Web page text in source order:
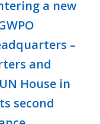
a new
–
and
House in
second